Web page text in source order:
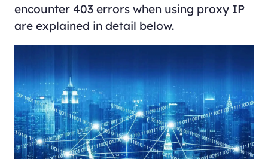
encounter 403 errors when using proxy IP
are explained in detail below.